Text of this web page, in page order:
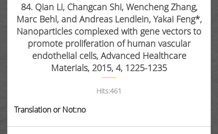
84. Qian Li, Changcan Shi, Wencheng Zhang,
Marc Behl, and Andreas Lendlein, Yakai Feng*,
Nanoparticles complexed with gene vectors to
promote proliferation of human vascular
endothelial cells, Advanced Healthcare
Materials, 2015, 4, 1225-1235
Hits:461
Translation or Not:no